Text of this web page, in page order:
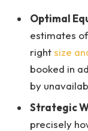
Optimal
estimates
rightsize
booked in
by
Strategic
precisely